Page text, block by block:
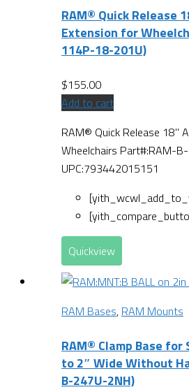
RAM® Quick Release
Extension for
114P-18-201U)
$155.00
Add to cart
RAM® Quick Release 18"
Wheelchairs Part#:RAM-
UPC:793442015151
Quickview
RAM Bases, RAM Mounts
RAM® Clamp Base for
to 2″ Wide Without
B-247U-2NH)